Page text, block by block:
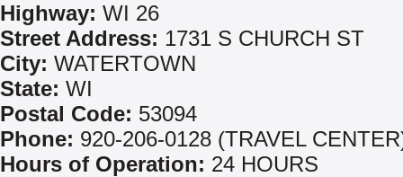
Highway: WI 26
Street Address: 1731 S CHURCH ST
City: WATERTOWN
State: WI
Postal Code: 53094
Phone: 920-206-0128 (TRAVEL
Hours of Operation: 24 HOURS